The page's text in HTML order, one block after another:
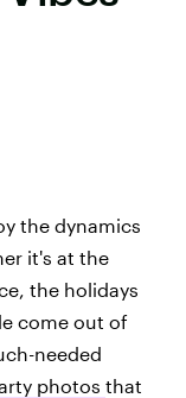
the dynamics
it's at the
the holidays
come out of
needed
photos that